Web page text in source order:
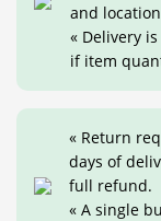
and
« Delivery
if item
« Return
days of
full refund.
« A single